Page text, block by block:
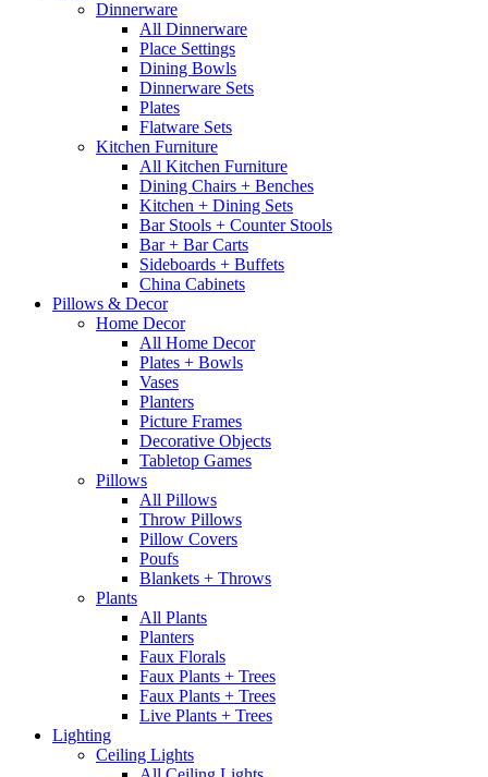
Dinnerware
All Dinnerware
Place Settings
Dining Bowls
Dinnerware Sets
Plates
Flatware Sets
Kitchen Furniture
All Kitchen Furniture
Dining Chairs + Benches
Kitchen + Dining Sets
Bar Stools + Counter Stools
Bar + Bar Carts
Sideboards + Buffets
China Cabinets
Pillows & Decor
Home Decor
All Home Decor
Plates + Bowls
Vases
Planters
Picture Frames
Decorative Objects
Tabletop Games
Pillows
All Pillows
Throw Pillows
Pillow Covers
Poufs
Blankets + Throws
Plants
All Plants
Planters
Faux Florals
Faux Plants + Trees
Faux Plants + Trees
Live Plants + Trees
Lighting
Ceiling Lights